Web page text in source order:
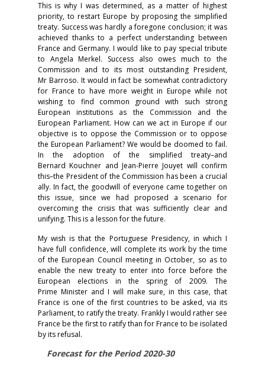
This is why I was determined, as a matter of highest
priority, to restart Europe by proposing the simplified
treaty. Success was hardly a foregone conclusion; it was
achieved thanks to a perfect understanding between
France and Germany. I would like to pay special tribute
to Angela Merkel. Success also owes much to the
Commission and to its most outstanding President,
Mr Barroso. It would in fact be somewhat contradictory
for France to have more weight in Europe while not
wishing to find common ground with such strong
European institutions as the Commission and the
European Parliament. How can we act in Europe if our
objective is to oppose the Commission or to oppose
the European Parliament? We would be doomed to fail.
In the adoption of the simplified treaty–and
Bernard Kouchner and Jean-Pierre Jouyet will confirm
this–the President of the Commission has been a crucial
ally. In fact, the goodwill of everyone came together on
this issue, since we had proposed a scenario for
overcoming the crisis that was sufficiently clear and
unifying. This is a lesson for the future.
My wish is that the Portuguese Presidency, in which I
have full confidence, will complete its work by the time
of the European Council meeting in October, so as to
enable the new treaty to enter into force before the
European elections in the spring of 2009. The
Prime Minister and I will make sure, in this case, that
France is one of the first countries to be asked, via its
Parliament, to ratify the treaty. Frankly I would rather see
France be the first to ratify than for France to be isolated
by its refusal.
Forecast for the Period 2020-30